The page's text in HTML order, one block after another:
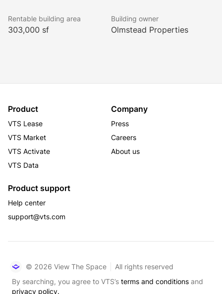
Rentable building area
303,000 sf
Building owner
Olmstead Properties
Product
VTS Lease
VTS Market
VTS Activate
VTS Data
Company
Press
Careers
About us
Product support
Help center
support@vts.com
© 2026 View The Space
All rights reserved
By searching, you agree to VTS’s terms and conditions and
privacy policy.